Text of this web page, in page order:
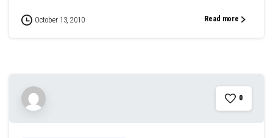
October 13, 2010 Read more
0